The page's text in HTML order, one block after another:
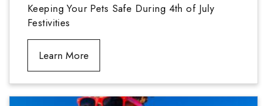
Keeping Your Pets Safe During 4th of July
Festivities
Learn More